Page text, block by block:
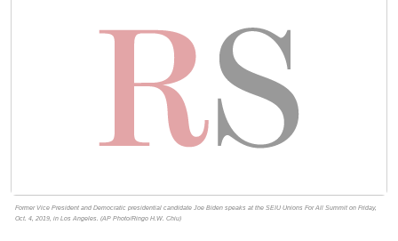
Former Vice President and Democratic presidential candidate Joe Biden speaks at the SEIU Unions For All Summit on Friday,
Oct. 4, 2019, in Los Angeles. (AP Photo/Ringo H.W. Chiu)